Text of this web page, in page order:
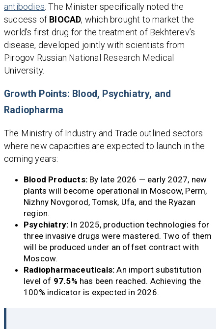
antibodies. The Minister specifically noted the
success of BIOCAD, which brought to market the
world’s first drug for the treatment of Bekhterev’s
disease, developed jointly with scientists from
Pirogov Russian National Research Medical
University.
Growth Points: Blood, Psychiatry, and
Radiopharma
The Ministry of Industry and Trade outlined sectors
where new capacities are expected to launch in the
coming years:
Blood Products: By late 2026 — early 2027, new
plants will become operational in Moscow, Perm,
Nizhny Novgorod, Tomsk, Ufa, and the Ryazan
region.
Psychiatry: In 2025, production technologies for
three invasive drugs were mastered. Two of them
will be produced under an offset contract with
Moscow.
Radiopharmaceuticals: An import substitution
level of 97.5% has been reached. Achieving the
100% indicator is expected in 2026.